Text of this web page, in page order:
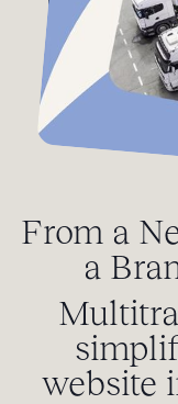
From a
a
website